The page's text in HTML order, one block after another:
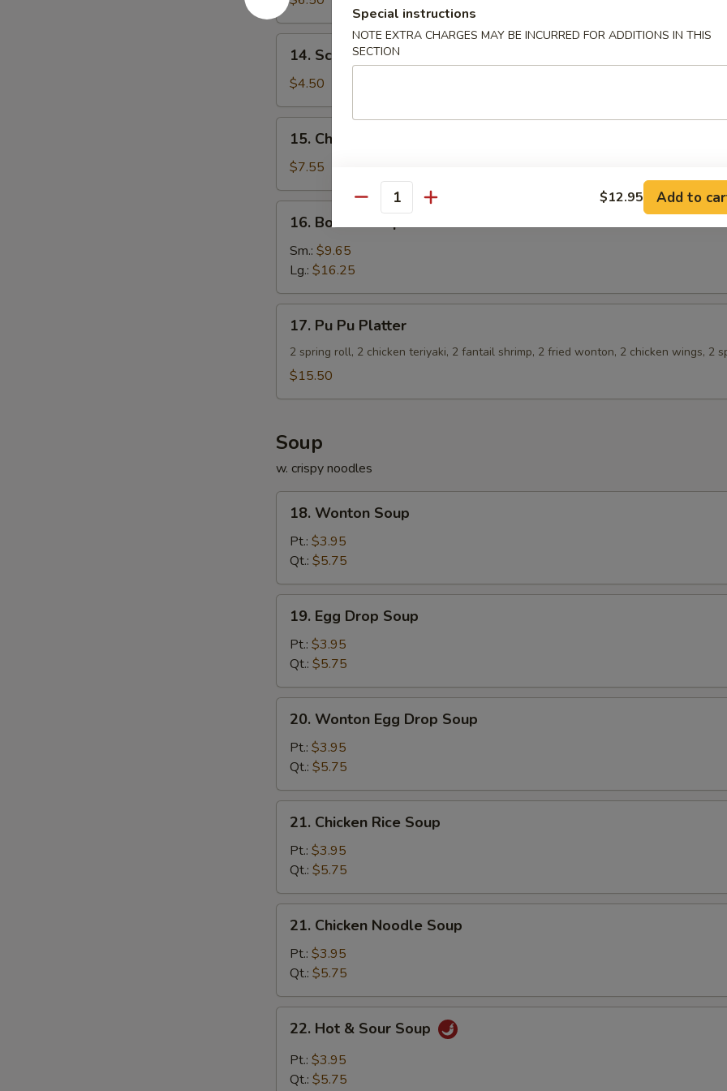
Dumpling
Scallion
Pancakes
14. Scallion Pancakes
$4.50
Chicken
Teriyaki
15. Chicken Teriyaki
$7.55
Boneless
Spare
Ribs
16. Boneless Spare Ribs
Sm.: $9.65
Lg.: $16.25
Pu
Platter
17. Pu Pu Platter
2 spring roll, 2 chicken teriyaki, 2 fantail shrimp, 2 fried wonton, 2 chicken wings, 2
$15.50
Soup
w. crispy noodles
Wonton
Soup
18. Wonton Soup
Pt.: $3.95
Qt.: $5.75
Egg
Drop
Soup
19. Egg Drop Soup
Pt.: $3.95
Qt.: $5.75
Wonton
Egg
Drop
Soup
20. Wonton Egg Drop Soup
Pt.: $3.95
Qt.: $5.75
Chicken
Rice
Soup
21. Chicken Rice Soup
Pt.: $3.95
Qt.: $5.75
Chicken
Noodle
Soup
21. Chicken Noodle Soup
Pt.: $3.95
Qt.: $5.75
Hot
Sour
22. Hot & Sour Soup
Pt.: $3.95
Qt.: $5.75
Special instructions
NOTE EXTRA CHARGES MAY BE INCURRED FOR ADDITIONS IN THIS
SECTION
Quantity $12.95 Add to